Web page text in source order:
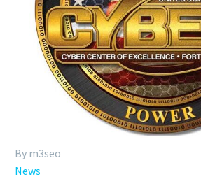
By m3seo
News